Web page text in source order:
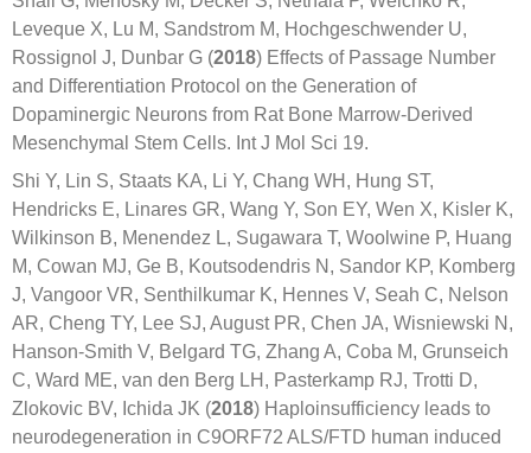
Leveque X, Lu M, Sandstrom M, Hochgeschwender U,
Rossignol J, Dunbar G (2018) Effects of Passage Number
and Differentiation Protocol on the Generation of
Dopaminergic Neurons from Rat Bone Marrow-Derived
Mesenchymal Stem Cells. Int J Mol Sci 19.
Shi Y, Lin S, Staats KA, Li Y, Chang WH, Hung ST,
Hendricks E, Linares GR, Wang Y, Son EY, Wen X, Kisler K,
Wilkinson B, Menendez L, Sugawara T, Woolwine P, Huang
M, Cowan MJ, Ge B, Koutsodendris N, Sandor KP, Komberg
J, Vangoor VR, Senthilkumar K, Hennes V, Seah C, Nelson
AR, Cheng TY, Lee SJ, August PR, Chen JA, Wisniewski N,
Hanson-Smith V, Belgard TG, Zhang A, Coba M, Grunseich
C, Ward ME, van den Berg LH, Pasterkamp RJ, Trotti D,
Zlokovic BV, Ichida JK (2018) Haploinsufficiency leads to
neurodegeneration in C9ORF72 ALS/FTD human induced